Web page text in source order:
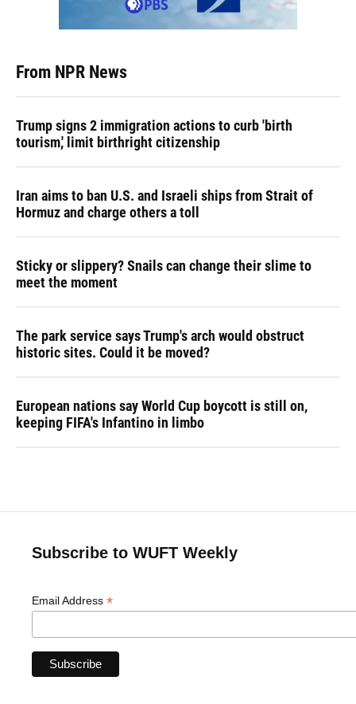
From NPR News
Trump signs 2 immigration actions to curb 'birth
tourism,' limit birthright citizenship
Iran aims to ban U.S. and Israeli ships from Strait of
Hormuz and charge others a toll
Sticky or slippery? Snails can change their slime to
meet the moment
The park service says Trump's arch would obstruct
historic sites. Could it be moved?
European nations say World Cup boycott is still on,
keeping FIFA's Infantino in limbo
Subscribe to WUFT Weekly
Email Address *